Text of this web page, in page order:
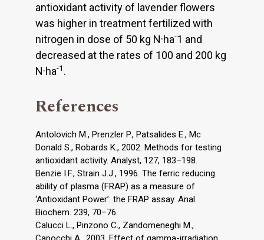
antioxidant activity of lavender flowers
was higher in treatment fertilized with
nitrogen in dose of 50 kg N·ha-1 and
decreased at the rates of 100 and 200 kg
N·ha-1 .
References
Antolovich M., Prenzler P., Patsalides E., Mc
Donald S., Robards K., 2002. Methods for testing
antioxidant activity. Analyst, 127, 183–198.
Benzie I.F., Strain J.J., 1996. The ferric reducing
ability of plasma (FRAP) as a measure of
‘Antioxidant Power’: the FRAP assay. Anal.
Biochem. 239, 70–76.
Calucci L., Pinzono C., Zandomeneghi M.,